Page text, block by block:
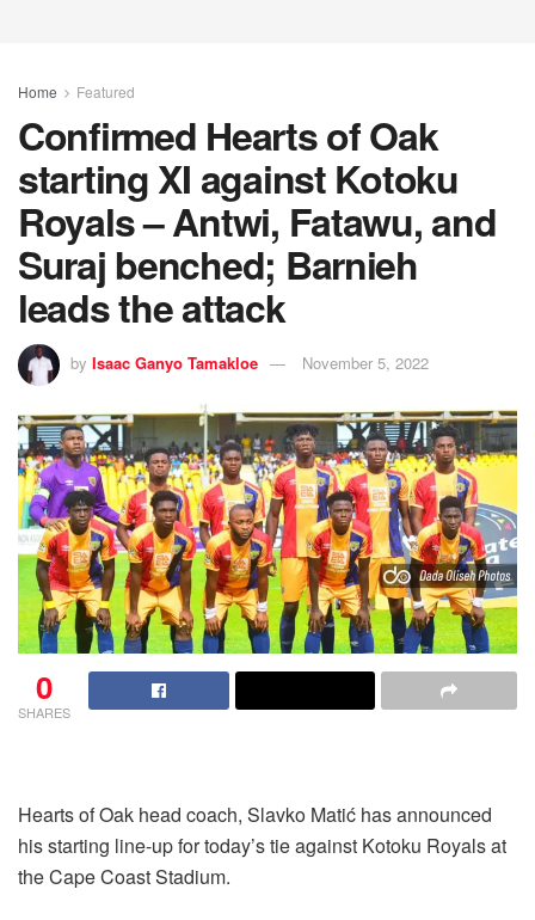
Home Featured
Confirmed Hearts of Oak
starting XI against Kotoku
Royals – Antwi, Fatawu, and
Suraj benched; Barnieh
leads the attack
by Isaac Ganyo Tamakloe November 5, 2022
0
SHARES
Hearts of Oak head coach, Slavko Matić has announced
his starting line-up for today’s tie against Kotoku Royals at
the Cape Coast Stadium.